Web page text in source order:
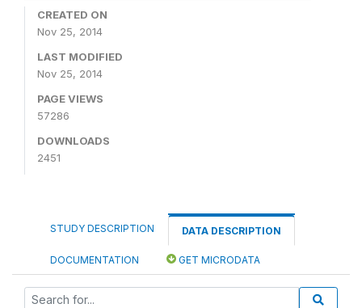
CREATED ON
Nov 25, 2014
LAST MODIFIED
Nov 25, 2014
PAGE VIEWS
57286
DOWNLOADS
2451
STUDY DESCRIPTION DATA DESCRIPTION
DOCUMENTATION GET MICRODATA